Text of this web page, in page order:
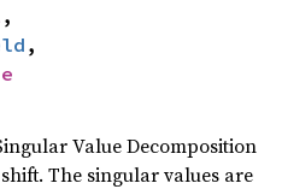
,
,
Value Decomposition
The singular values are